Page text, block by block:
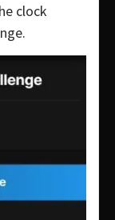
clock